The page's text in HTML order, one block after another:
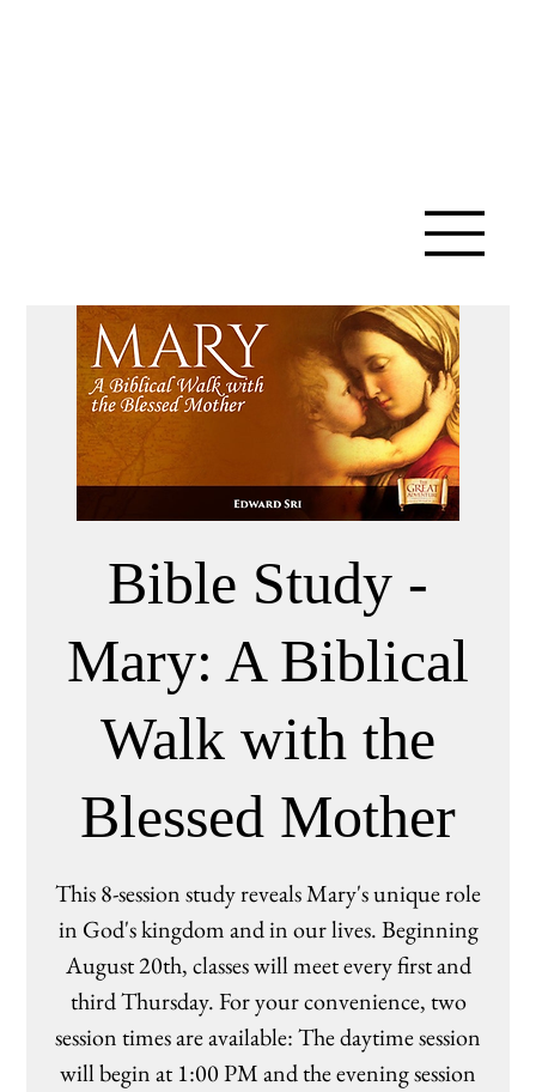
Bible Study -
Mary: A Biblical
Walk with the
Blessed Mother
This 8-session study reveals Mary's unique role
in God's kingdom and in our lives. Beginning
August 20th, classes will meet every first and
third Thursday. For your convenience, two
session times are available: The daytime session
will begin at 1:00 PM and the evening session